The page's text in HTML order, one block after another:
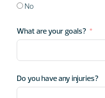
No
What are your goals?
Do you have any injuries?